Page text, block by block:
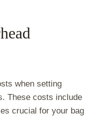
when setting
These costs include
crucial for your bag